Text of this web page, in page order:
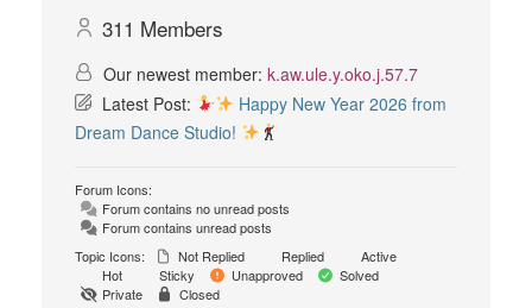
311 Members
Our newest member: k.aw.ule.y.oko.j.57.7
Latest Post:
Happy New Year 2026 from
Dream Dance Studio!
Forum Icons:
Forum contains no unread posts
Forum contains unread posts
Topic Icons:
Not Replied Replied
Active
Hot
Sticky Unapproved
Solved
Private
Closed